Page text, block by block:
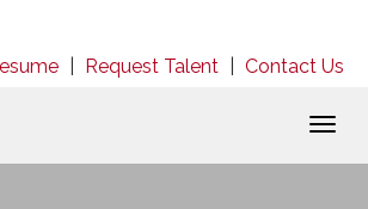
Request Talent Contact Us